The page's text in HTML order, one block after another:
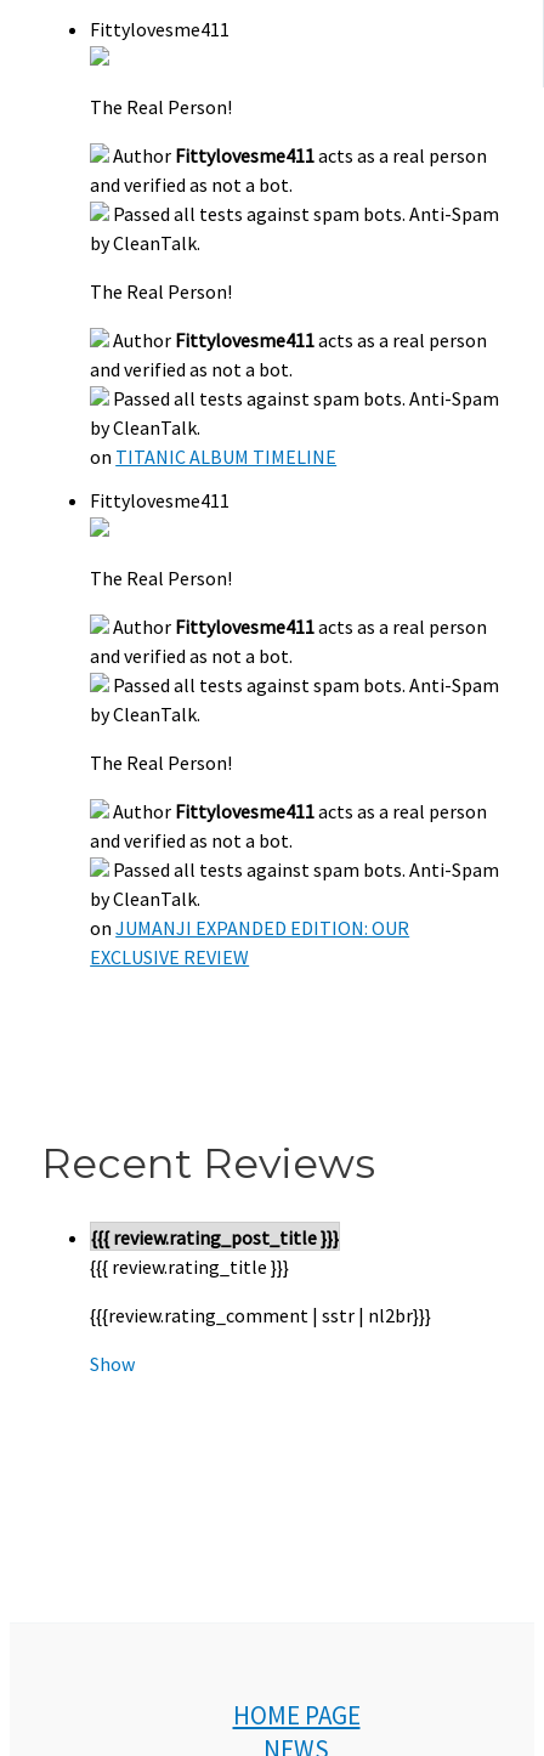
Fittylovesme411
The Real Person!
Author Fittylovesme411acts as a real person
and verified as not a bot.
Passed all tests against spam bots. Anti-Spam
by CleanTalk.
The Real Person!
Author Fittylovesme411acts as a real person
and verified as not a bot.
Passed all tests against spam bots. Anti-Spam
by CleanTalk.
on TITANIC ALBUM TIMELINE
Fittylovesme411
The Real Person!
Author Fittylovesme411acts as a real person
and verified as not a bot.
Passed all tests against spam bots. Anti-Spam
by CleanTalk.
The Real Person!
Author Fittylovesme411acts as a real person
and verified as not a bot.
Passed all tests against spam bots. Anti-Spam
by CleanTalk.
onJUMANJI EXPANDED EDITION: OUR
EXCLUSIVE REVIEW
Recent Reviews
{{{ review.rating_post_title }}}
{{{ review.rating_title }}}
{{{review.rating_comment | sstr | nl2br}}}
Show
HOME PAGE
NEWS